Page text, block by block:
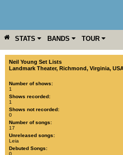
STATS BANDS TOUR
YEAR MORE
Neil Young Set Lists
Landmark Theater, Richmond, Virginia,
Number of shows:
1
Shows recorded:
1
Shows not recorded:
0
Number of songs:
17
Unreleased songs:
Leia
Debuted Songs:
0